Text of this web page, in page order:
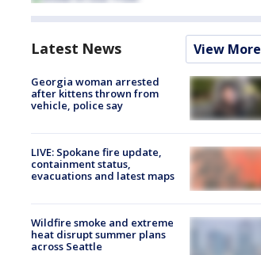
Latest News View More
Georgia woman arrested
after kittens thrown from
vehicle, police say
LIVE: Spokane fire update,
containment status,
evacuations and latest maps
Wildfire smoke and extreme
heat disrupt summer plans
across Seattle